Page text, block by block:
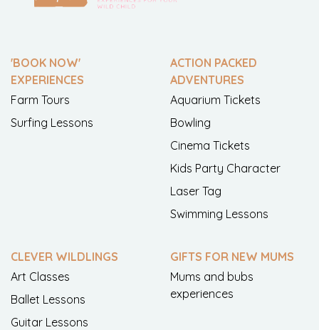
'BOOK NOW'
EXPERIENCES
Farm Tours
Surfing Lessons
ACTION PACKED
ADVENTURES
Aquarium Tickets
Bowling
Cinema Tickets
Kids Party Character
Laser Tag
Swimming Lessons
CLEVER WILDLINGS
Art Classes
Ballet Lessons
Guitar Lessons
GIFTS FOR NEW MUMS
Mums and bubs
experiences